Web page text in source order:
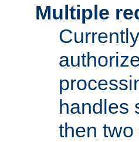
Multiple
handles
then